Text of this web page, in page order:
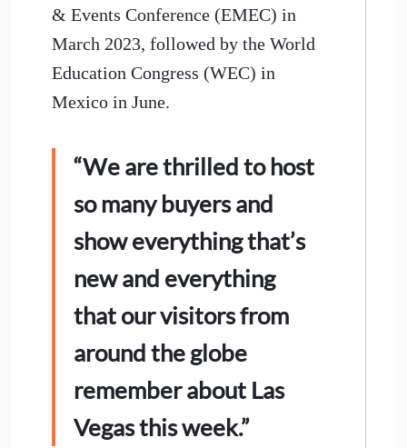
& Events Conference (EMEC) in
March 2023, followed by the World
Education Congress (WEC) in
Mexico in June.
“We are thrilled to host
so many buyers and
show everything that’s
new and everything
that our visitors from
around the globe
remember about Las
Vegas this week.”